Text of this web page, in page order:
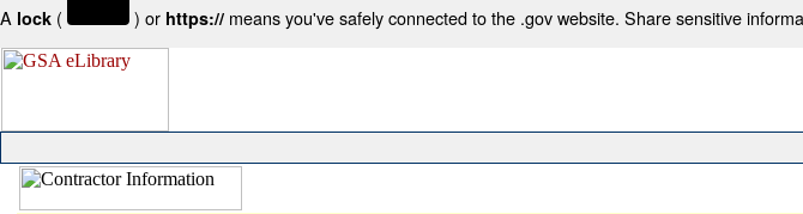
A lock ( ) or https:// means you've safely connected to the .gov website. Share sensitive